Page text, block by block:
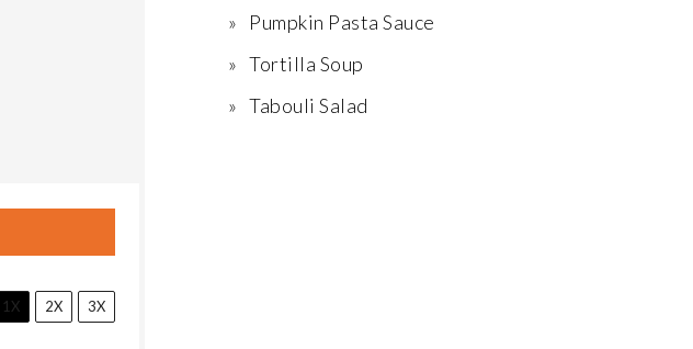
1X 2X 3X
Pumpkin Pasta Sauce
Tortilla Soup
Tabouli Salad